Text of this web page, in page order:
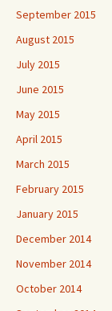
September 2015
August 2015
July 2015
June 2015
May 2015
April 2015
March 2015
February 2015
January 2015
December 2014
November 2014
October 2014